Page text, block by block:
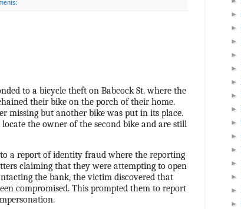
to a bicycle theft on Babcock St. where the
their bike on the porch of their home.
missing but another bike was put in its place.
the owner of the second bike and are still
a report of identity fraud where the reporting
claiming that they were attempting to open
the bank, the victim discovered that
compromised. This prompted them to report
►
►
►
►
►
►
►
►
►
►
►
►
►
►
►